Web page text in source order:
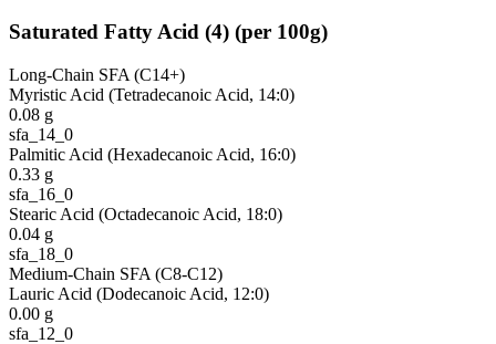
Saturated Fatty Acid (4) (per 100g)
Long-Chain SFA (C14+)
Myristic Acid (Tetradecanoic Acid, 14:0)
0.08 g
sfa_14_0
Palmitic Acid (Hexadecanoic Acid, 16:0)
0.33 g
sfa_16_0
Stearic Acid (Octadecanoic Acid, 18:0)
0.04 g
sfa_18_0
Medium-Chain SFA (C8-C12)
Lauric Acid (Dodecanoic Acid, 12:0)
0.00 g
sfa_12_0